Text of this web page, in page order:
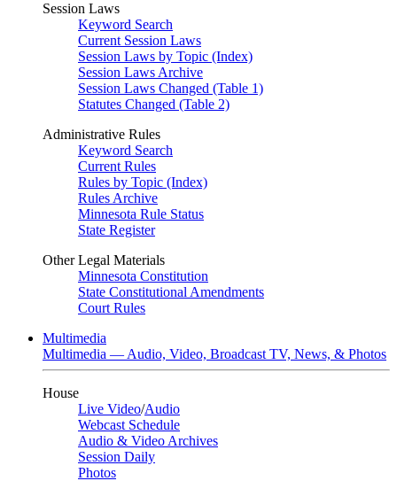
Session Laws
Keyword Search
Current Session Laws
Session Laws by Topic (Index)
Session Laws Archive
Session Laws Changed (Table 1)
Statutes Changed (Table 2)
Administrative Rules
Keyword Search
Current Rules
Rules by Topic (Index)
Rules Archive
Minnesota Rule Status
State Register
Other Legal Materials
Minnesota Constitution
State Constitutional Amendments
Court Rules
Multimedia
Multimedia — Audio, Video, Broadcast TV, News, & Photos
House
Live Video/Audio
Webcast Schedule
Audio & Video Archives
Session Daily
Photos